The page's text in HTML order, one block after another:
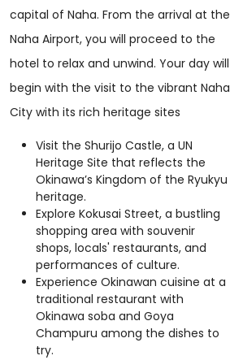
capital of Naha. From the arrival at the
Naha Airport, you will proceed to the
hotel to relax and unwind. Your day will
begin with the visit to the vibrant Naha
City with its rich heritage sites
Visit the Shurijo Castle, a UN
Heritage Site that reflects the
Okinawa’s Kingdom of the Ryukyu
heritage.
Explore Kokusai Street, a bustling
shopping area with souvenir
shops, locals' restaurants, and
performances of culture.
Experience Okinawan cuisine at a
traditional restaurant with
Okinawa soba and Goya
Champuru among the dishes to
try.